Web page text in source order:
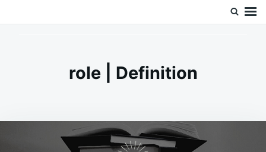
role | Definition